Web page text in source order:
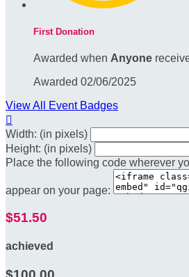
First Donation
Awarded when Anyone
Awarded 02/06/2025
View All Event Badges

Width: (in pixels)
Height: (in pixels)
Place the following code wherever
appear on your page:
$51.50
achieved